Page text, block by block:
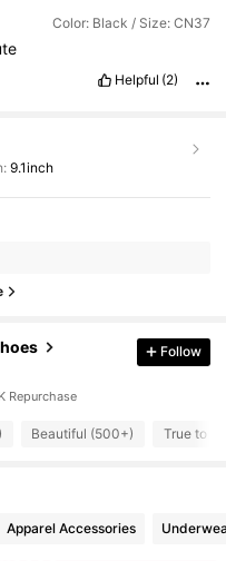
Color: Black / Size: CN37
Helpful (2)
9.1inch
Follow
Repurchase
Beautiful (500+) True to
Apparel Accessories